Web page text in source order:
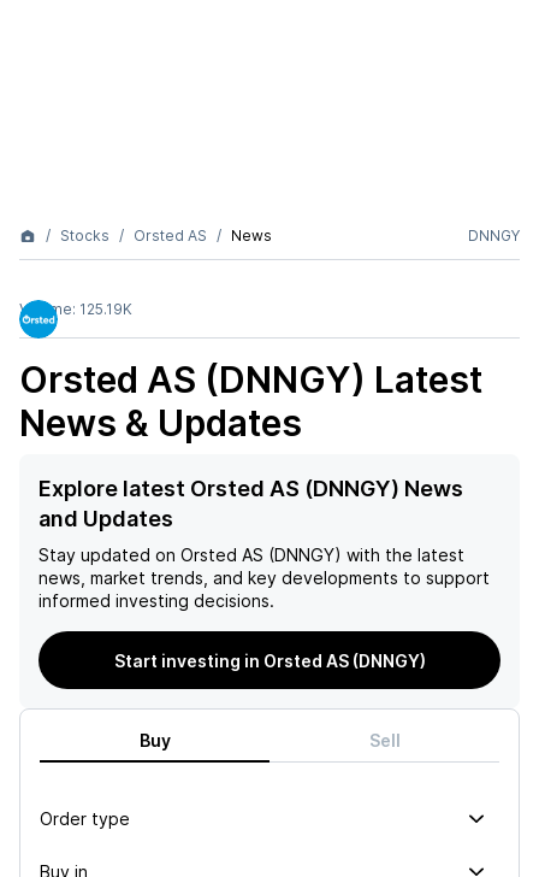
Stocks Orsted AS News DNNGY
Volume: 125.19K
Orsted AS (DNNGY) Latest
News & Updates
Explore latest Orsted AS (DNNGY) News
and Updates
Stay updated on Orsted AS (DNNGY) with the latest
news, market trends, and key developments to support
informed investing decisions.
Start investing in Orsted AS (DNNGY)
Buy Sell
Order type
Buy in